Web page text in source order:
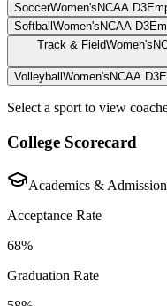
SoccerWomen's NCAA D3
Softball Women's NCAA D3
Track & FieldWomen's
Volleyball Women's NCAA D3
Select a sport to view
College Scorecard
Academics &
Acceptance Rate
68%
Graduation Rate